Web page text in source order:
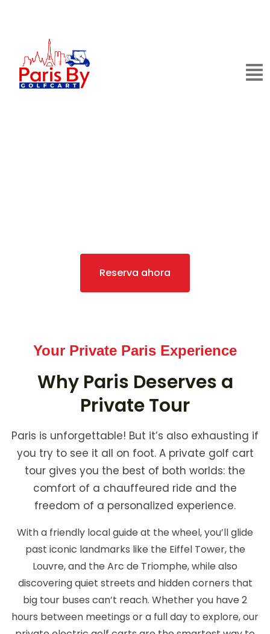
Reserva ahora
Your Private Paris Experience
Why Paris Deserves a
Private Tour
Paris is unforgettable! But it’s also exhausting if
you try to see it all on foot. A private golf cart
tour gives you the best of both worlds: the
comfort of a chauffeured ride and the
freedom of a personalized experience.
With a friendly local guide at the wheel, you’ll glide
past iconic landmarks like the Eiffel Tower, the
Louvre, and the Arc de Triomphe, while also
discovering quiet streets and hidden corners that
big tour buses can’t reach. Whether you have 2
hours between meetings or a full day to explore, our